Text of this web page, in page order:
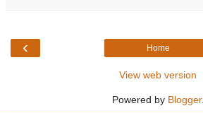
‹ Home
View web version
Powered by Blogger.